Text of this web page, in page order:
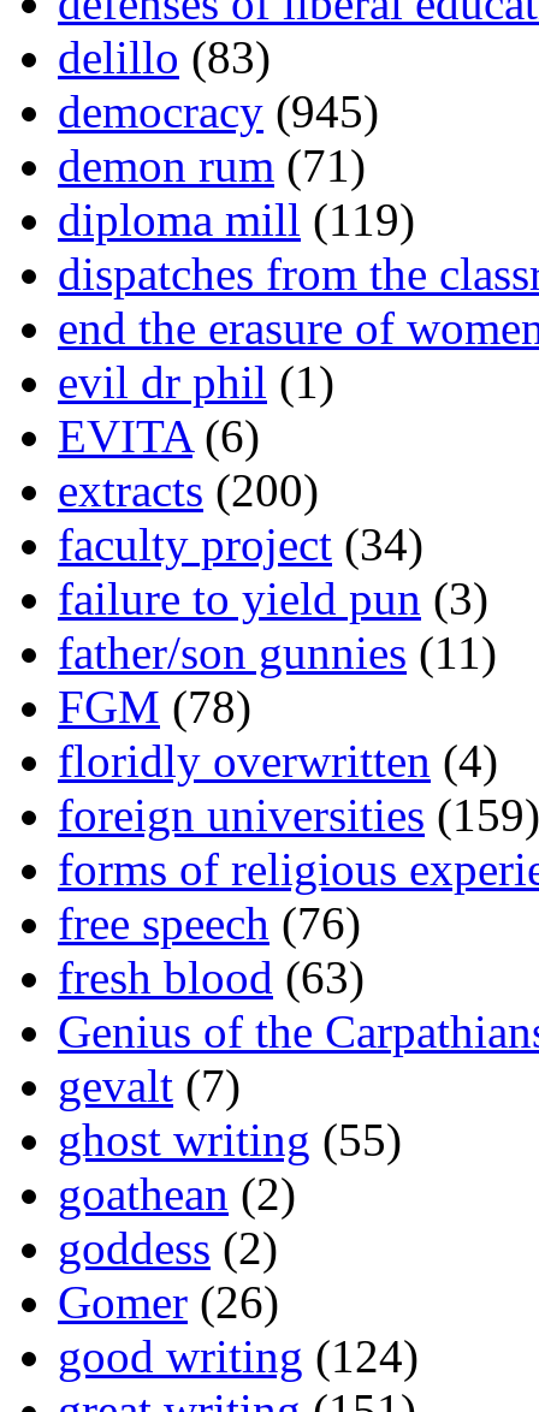
delillo (83)
democracy (945)
demon rum (71)
diploma mill (119)
dispatches from the
end the erasure of
evil dr phil (1)
EVITA(6)
extracts (200)
faculty project (34)
failure to yield pun (3)
father/son gunnies (11)
FGM (78)
floridly overwritten (4)
foreign universities (159)
forms of religious
free speech (76)
fresh blood (63)
Genius of the
gevalt (7)
ghost writing (55)
goathean (2)
goddess (2)
Gomer (26)
good writing (124)